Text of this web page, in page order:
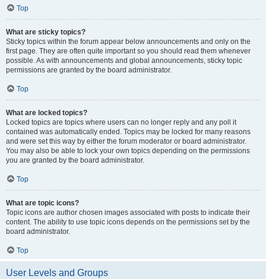
Top
What are sticky topics?
Sticky topics within the forum appear below announcements and only on the
first page. They are often quite important so you should read them whenever
possible. As with announcements and global announcements, sticky topic
permissions are granted by the board administrator.
Top
What are locked topics?
Locked topics are topics where users can no longer reply and any poll it
contained was automatically ended. Topics may be locked for many reasons
and were set this way by either the forum moderator or board administrator.
You may also be able to lock your own topics depending on the permissions
you are granted by the board administrator.
Top
What are topic icons?
Topic icons are author chosen images associated with posts to indicate their
content. The ability to use topic icons depends on the permissions set by the
board administrator.
Top
User Levels and Groups